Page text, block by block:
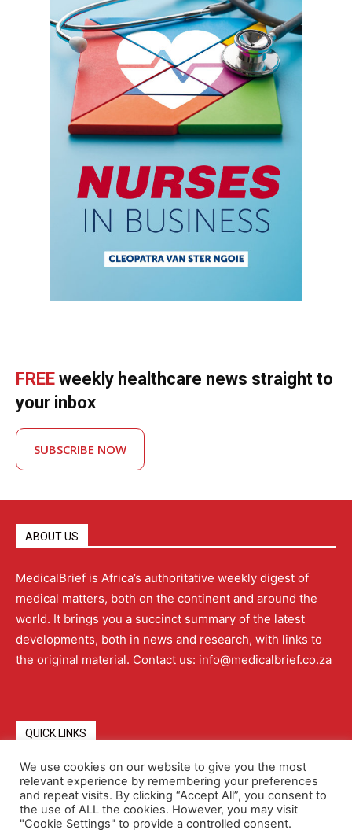
FREE weekly healthcare news straight to
your inbox
SUBSCRIBE NOW
ABOUT US
MedicalBrief is Africa’s authoritative weekly digest of
medical matters, both on the continent and around the
world. It brings you a succinct summary of the latest
developments, both in news and research, with links to
the original material. Contact us: info@medicalbrief.co.za
QUICK LINKS
About Advertising Contact Us Editorial Policy
Terms and Conditions Privacy Policy
We use cookies on our website to give you the most
relevant experience by remembering your preferences
and repeat visits. By clicking “Accept All”, you consent to
the use of ALL the cookies. However, you may visit
"Cookie Settings" to provide a controlled consent.